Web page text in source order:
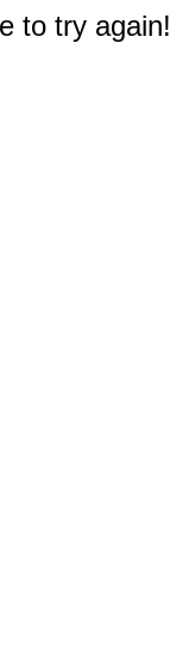
to try again!